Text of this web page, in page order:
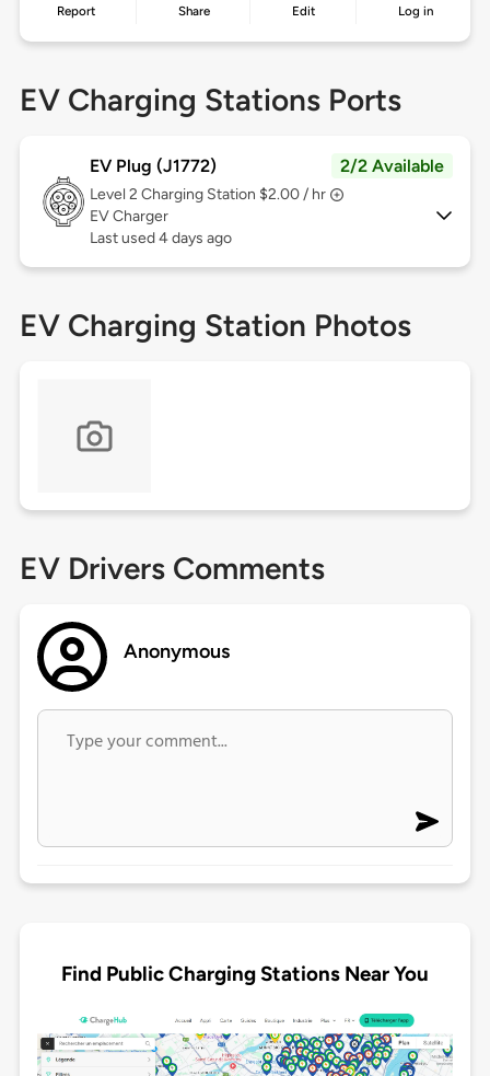
Report Share Edit Log in
EV Charging Stations Ports
EV Plug (J1772) 2/2 Available
Level 2 Charging Station $2.00 / hr
EV Charger
Last used 4 days ago
EV Charging Station Photos
EV Drivers Comments
Anonymous
Find Public Charging Stations Near You